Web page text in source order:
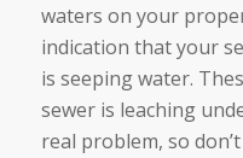
waters on your
indication that your
is seeping water.
sewer is leaching
real problem, so